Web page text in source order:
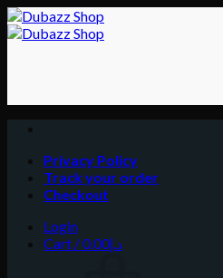
Skip
to
Privacy Policy
Track your order
Checkout
Login
Cart /
د.إ0.00